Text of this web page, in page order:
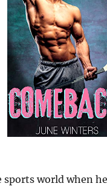
sports world when